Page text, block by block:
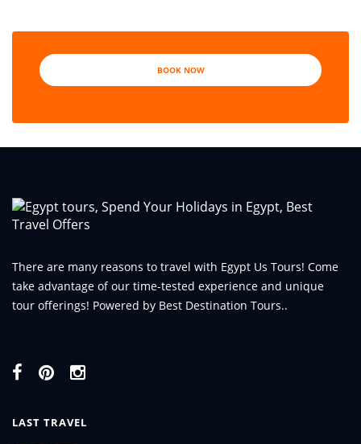
BOOK NOW
There are many reasons to travel with Egypt Us Tours! Come
take advantage of our time-tested experience and unique
tour offerings! Powered by Best Destination Tours..
LAST TRAVEL